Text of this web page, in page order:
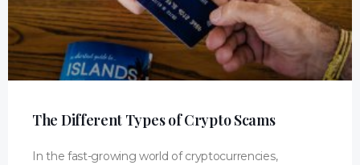
The Different Types of Crypto Scams
In the fast-growing world of cryptocurrencies,